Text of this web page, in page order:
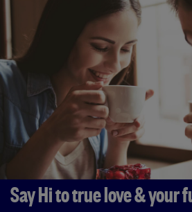
Say Hi to true love & your